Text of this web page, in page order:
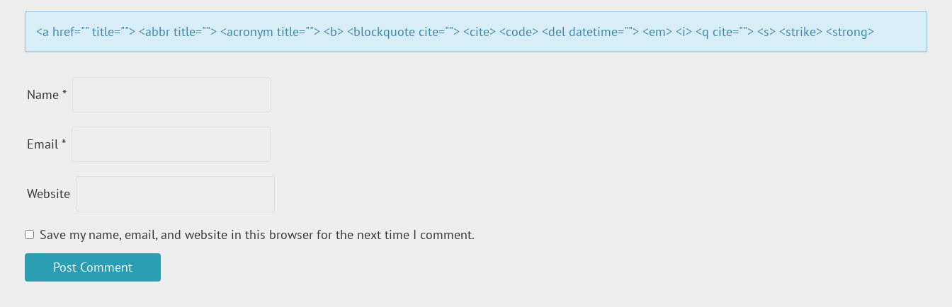
T
O
<a href="" title=""> <abbr title=""> <acronym title=""> <b> <blockquote cite=""> <cite> <code> <del datetime=""> <em> <i> <q cite=""> <s> <strike> <strong>
Name *
Email *
Website
Save my name, email, and website in this browser for the next time I comment.